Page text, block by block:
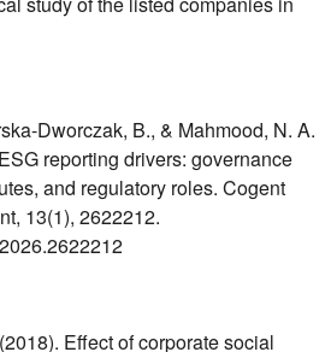
Dworczak, B., & Mahmood, N. A.
reporting drivers: governance
and regulatory roles. Cogent
13(1), 2622212.
Effect of corporate social